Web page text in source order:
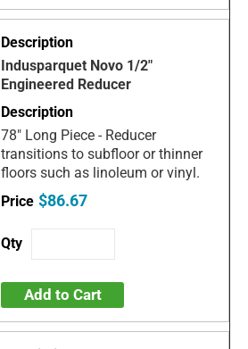
Indusparquet Novo 1/2"
Engineered Reducer
78" Long Piece - Reducer
transitions to subfloor or thinner
floors such as linoleum or vinyl.
$86.67
Add to Cart